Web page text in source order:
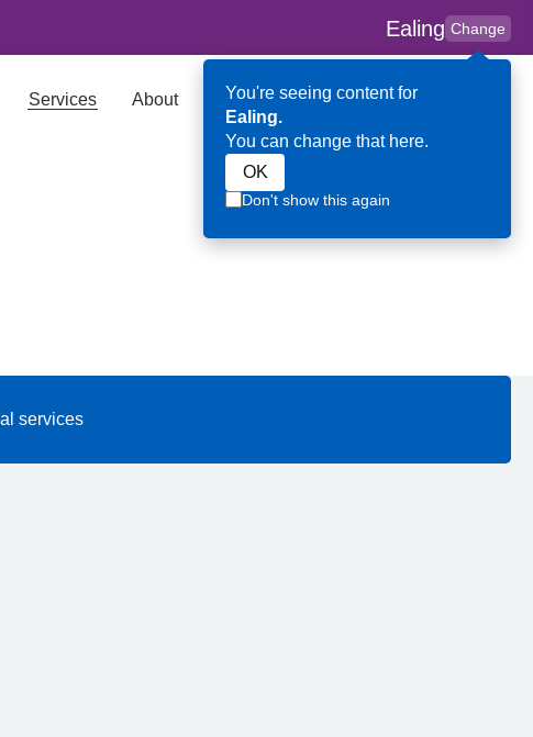
Ealing Change
You're seeing content for
Ealing.
You can change that here.
OK
Don't show this again
Services About Key Contributors
Ealing
services